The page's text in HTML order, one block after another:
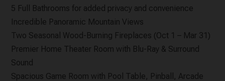
5 Full Bathrooms for added privacy and convenience
Incredible Panoramic Mountain Views
Two Seasonal Wood-Burning Fireplaces (Oct 1 – Mar 31)
Premier Home Theater Room with Blu-Ray & Surround
Sound
Spacious Game Room with Pool Table, Pinball, Arcade